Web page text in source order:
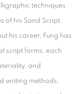
techniques
of his Sand Script,
his career, Fung has
script forms, each
and
writing methods,